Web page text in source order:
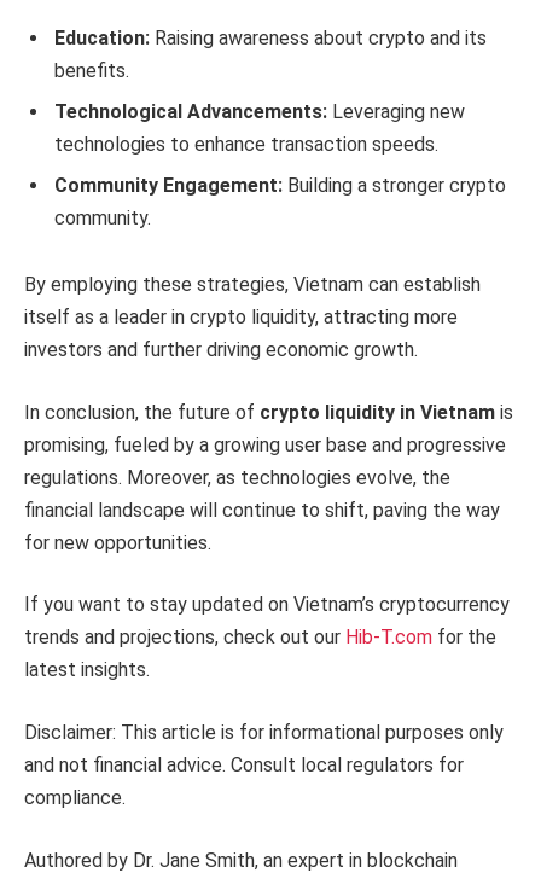
Education: Raising awareness about crypto and its
benefits.
Technological Advancements: Leveraging new
technologies to enhance transaction speeds.
Community Engagement: Building a stronger crypto
community.
By employing these strategies, Vietnam can establish
itself as a leader in crypto liquidity, attracting more
investors and further driving economic growth.
In conclusion, the future of crypto liquidity in Vietnam is
promising, fueled by a growing user base and progressive
regulations. Moreover, as technologies evolve, the
financial landscape will continue to shift, paving the way
for new opportunities.
If you want to stay updated on Vietnam’s cryptocurrency
trends and projections, check out our Hib-T.com for the
latest insights.
Disclaimer: This article is for informational purposes only
and not financial advice. Consult local regulators for
compliance.
Authored by Dr. Jane Smith, an expert in blockchain